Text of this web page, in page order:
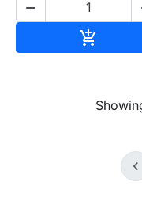


